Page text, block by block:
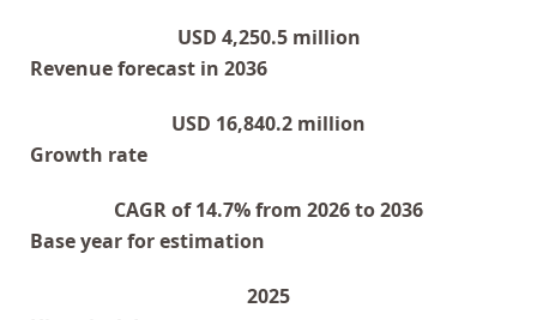
USD 4,250.5 million
Revenue forecast in 2036
USD 16,840.2 million
Growth rate
CAGR of 14.7% from 2026 to 2036
Base year for estimation
2025